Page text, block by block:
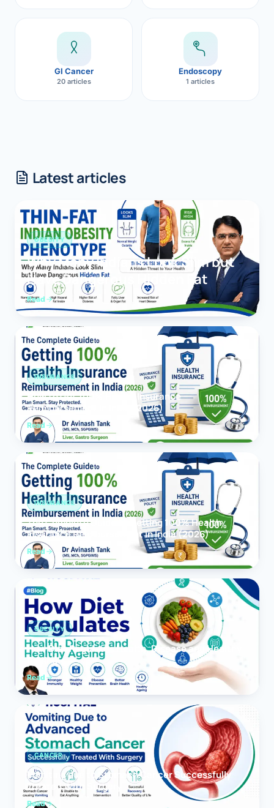
GI Cancer
20 articles
Endoscopy
1 articles
Latest articles
OBESITY
Why Many Indians Look Slim but
Have Dangerous Hidden Fat
Read
INSURANCE
How to Get 100% Health Insurance
Reimbursement in India (2026)
Read
INSURANCE
The Complete Guide to Getting 100% Health
Insurance Reimbursement in India (2026)
Read
OBESITY
How Diet Regulates Health, Disease and Healthy
Ageing
Read
CANCER
Vomiting due to Stomach Cancer Successfully
Treated With Surgery
Read